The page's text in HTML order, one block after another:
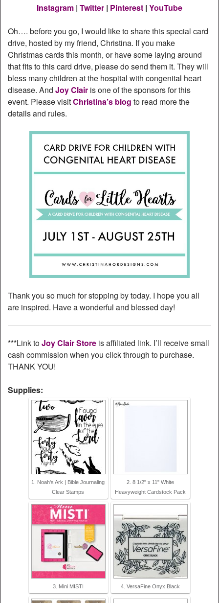
Instagram | Twitter | Pinterest | YouTube
Oh…. before you go, I would like to share this special card
drive, hosted by my friend, Christina. If you make
Christmas cards this month, or have some laying around
that fits to this card drive, please do send them it. They will
bless many children at the hospital with congenital heart
disease. And Joy Clair is one of the sponsors for this
event. Please visitChristina’s blog to read more the
details and rules.
Thank you so much for stopping by today. I hope you all
are inspired. Have a wonderful and blessed day!
***Link toJoy Clair Store is affiliated link. I’ll receive small
cash commission when you click through to purchase.
THANK YOU!
Supplies:
1. Noah's Ark | Bible Journaling
Clear Stamps
2. 8 1/2" x 11" White
Heavyweight Cardstock Pack
3. Mini MISTI 4. VersaFine Onyx Black